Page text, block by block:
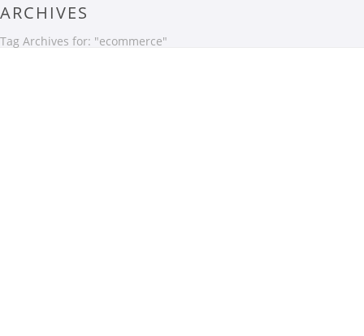
ARCHIVES
Tag Archives for: "ecommerce"